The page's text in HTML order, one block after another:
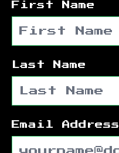
First Name
Last Name
Email Address